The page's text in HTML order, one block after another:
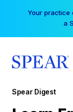
Your practice
a
Spear Digest